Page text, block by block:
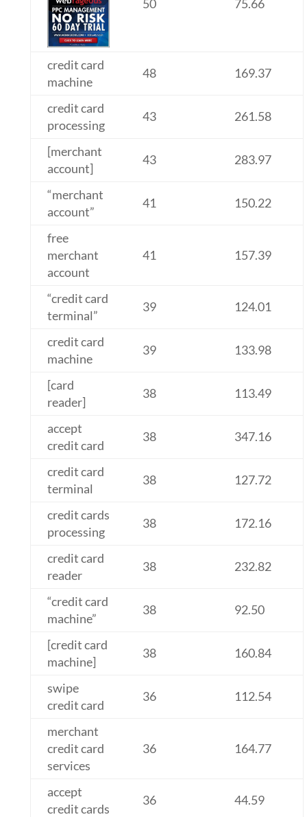
50 75.66
credit card
machine
48 169.37
credit card
processing
43 261.58
[merchant
account]
43 283.97
“merchant
account”
41 150.22
free
merchant
account
41 157.39
“credit card
terminal”
39 124.01
credit card
machine
39 133.98
[card
reader]
38 113.49
accept
credit card
38 347.16
credit card
terminal
38 127.72
credit cards
processing
38 172.16
credit card
reader
38 232.82
“credit card
machine”
38 92.50
[credit card
machine]
38 160.84
swipe
credit card
36 112.54
merchant
credit card
services
36 164.77
accept
credit cards
36 44.59